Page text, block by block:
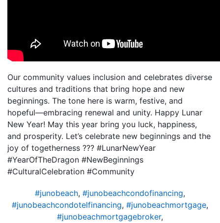
Our community values inclusion and celebrates diverse
cultures and traditions that bring hope and new
beginnings. The tone here is warm, festive, and
hopeful—embracing renewal and unity. Happy Lunar
New Year! May this year bring you luck, happiness,
and prosperity. Let’s celebrate new beginnings and the
joy of togetherness ??? #LunarNewYear
#YearOfTheDragon #NewBeginnings
#CulturalCelebration #Community
#junobeach, #junobeachcondofinancing,
#junobeachcondotelfinancing, #junobeachmortgage,
#junobeachmortgagebroker,